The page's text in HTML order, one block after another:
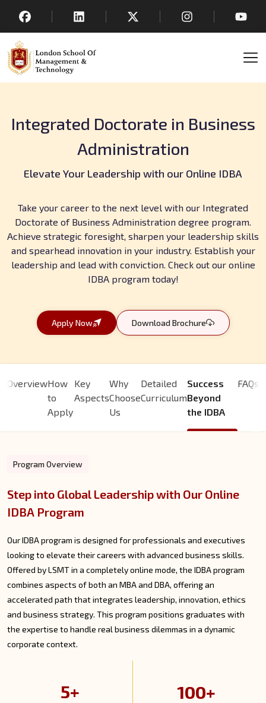
Integrated Doctorate in Business
Administration
Elevate Your Leadership with our Online IDBA
Take your career to the next level with our Integrated
Doctorate of Business Administration degree program.
Achieve strategic foresight, sharpen your leadership skills
and spearhead innovation in your industry. Establish your
leadership and lead with conviction. Check out our online
IDBA program today!
Apply Now Download Brochure
OverviewHow
to
Apply
Key
Aspects
Why
Choose
Us
Detailed
Curriculum
Success
Beyond
the IDBA
FAQs
Program Overview
Step into Global Leadership with Our Online
IDBA Program
Our IDBA program is designed for professionals and executives
looking to elevate their careers with advanced business skills.
Offered by LSMT in a completely online mode, the IDBA program
combines aspects of both an MBA and DBA, offering an
accelerated path that integrates leadership, innovation, ethics
and business strategy. This program positions graduates with
the expertise to handle real business dilemmas in a dynamic
corporate context.
5+ 100+